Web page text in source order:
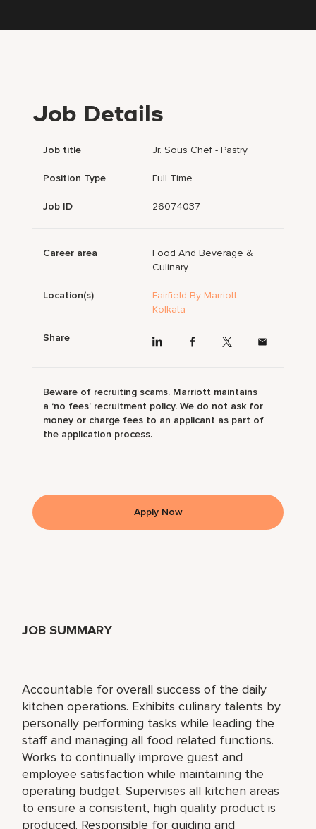
JOB SUMMARY
Accountable for overall success of the daily
kitchen operations. Exhibits culinary talents by
personally performing tasks while leading the
staff and managing all food related functions.
Works to continually improve guest and
employee satisfaction while maintaining the
operating budget. Supervises all kitchen areas
to ensure a consistent, high quality product is
produced. Responsible for guiding and
Job Details
Job title Jr. Sous Chef - Pastry
Position Type Full Time
Job ID 26074037
Career area
Food And Beverage &
Culinary
Location(s)
Fairfield By Marriott
Kolkata
Share
Beware of recruiting scams. Marriott maintains
a ‘no fees’ recruitment policy. We do not ask for
money or charge fees to an applicant as part of
the application process.
Apply Now